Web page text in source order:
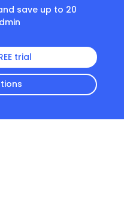
save up to 20
trial